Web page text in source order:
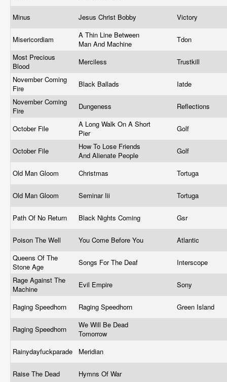
Minus Jesus Christ Bobby Victory
Misericordiam
A Thin Line Between
Man And Machine
Tdon
Most Precious
Blood
Merciless
Trustkill
November Coming
Fire
Black Ballads
Iatde
November Coming
Fire
Dungeness Reflections
October File
A Long Walk On A Short
Pier
Golf
October File
How To Lose Friends
And Alienate People
Golf
Old Man Gloom Christmas Tortuga
Old Man Gloom Seminar Iii Tortuga
Path Of No Return Black Nights Coming Gsr
Poison The Well You Come Before You
Atlantic
Queens Of The
Stone Age
Songs For The Deaf
Interscope
Rage Against The
Machine
Evil Empire Sony
Raging Speedhorn Raging Speedhorn Green Island
Raging Speedhorn
We Will Be Dead
Tomorrow
Rainydayfuckparade
Meridian
Raise The Dead Hymns Of War